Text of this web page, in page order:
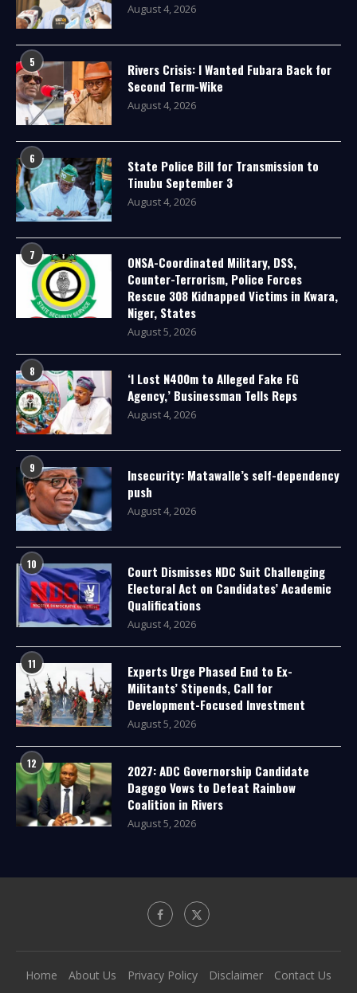
August 4, 2026
5
Rivers Crisis: I Wanted Fubara Back for
Second Term-Wike
August 4, 2026
6
State Police Bill for Transmission to
Tinubu September 3
August 4, 2026
7
ONSA-Coordinated Military, DSS,
Counter-Terrorism, Police Forces
Rescue 308 Kidnapped Victims in Kwara,
Niger, States
August 5, 2026
8
‘I Lost N400m to Alleged Fake FG
Agency,’ Businessman Tells Reps
August 4, 2026
9
Insecurity: Matawalle’s self-dependency
push
August 4, 2026
10
Court Dismisses NDC Suit Challenging
Electoral Act on Candidates’ Academic
Qualifications
August 4, 2026
11
Experts Urge Phased End to Ex-
Militants’ Stipends, Call for
Development-Focused Investment
August 5, 2026
12
2027: ADC Governorship Candidate
Dagogo Vows to Defeat Rainbow
Coalition in Rivers
August 5, 2026
Home About Us Privacy Policy Disclaimer Contact Us